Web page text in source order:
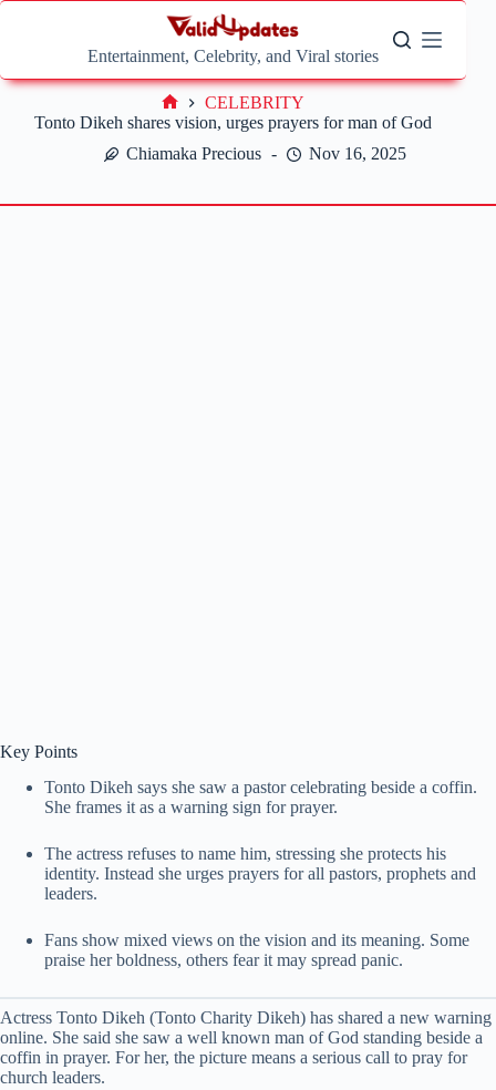
Skip
Entertainment, Celebrity, and Viral stories
Tonto Dikeh shares vision, urges prayers for man of God
Chiamaka Precious
Nov 16, 2025
Home
CELEBRITY
Key Points
Tonto Dikeh says she saw a pastor celebrating beside a coffin.
She frames it as a warning sign for prayer.
The actress refuses to name him, stressing she protects his
identity. Instead she urges prayers for all pastors, prophets and
leaders.
Fans show mixed views on the vision and its meaning. Some
praise her boldness, others fear it may spread panic.
Actress Tonto Dikeh (Tonto Charity Dikeh) has shared a new warning
online. She said she saw a well known man of God standing beside a
coffin in prayer. For her, the picture means a serious call to pray for
church leaders.